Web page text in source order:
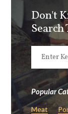
Don't
Search
Popular
Meat